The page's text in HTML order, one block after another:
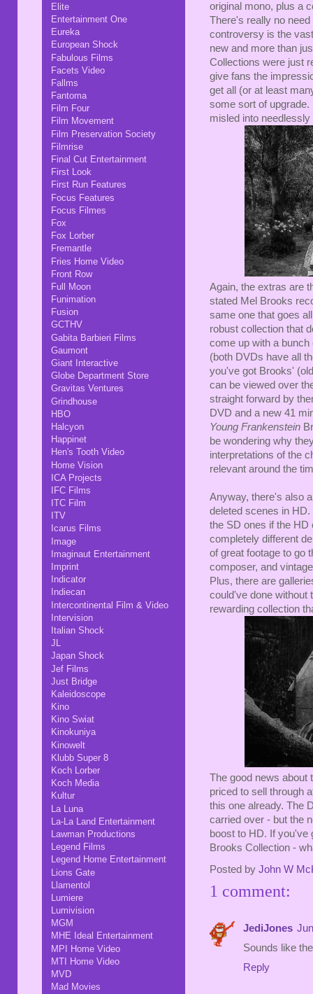
original mono, plus a
There's really no
controversy is the
new and more than
Collections were just
give fans the
get all (or at least
some sort of
misled into needlessly
Again, the extras are
stated Mel Brooks
same one that goes
robust collection that
come up with a
(both DVDs have all
you've got Brooks'
can be viewed over
straight forward by
DVD and a new 41
Young Frankenstein
be wondering why
interpretations of the
relevant around the
Anyway, there's also
deleted scenes in
the SD ones if the HD
completely different
of great footage to go
composer, and
Plus, there are
could've done without
rewarding collection
The good news about
priced to sell through
this one already. The
carried over - but the
boost to HD. If you've
Brooks Collection -
Posted by John W
1 comment:
JediJones
Sounds like
Reply
Elite
Entertainment One
Eureka
European Shock
Fabulous Films
Facets Video
Fallms
Fantoma
Film Four
Film Movement
Film Preservation Society
Filmrise
Final Cut Entertainment
First Look
First Run Features
Focus Features
Focus Filmes
Fox
Fox Lorber
Fremantle
Fries Home Video
Front Row
Full Moon
Funimation
Fusion
GCTHV
Gabita Barbieri Films
Gaumont
Giant Interactive
Globe Department Store
Gravitas Ventures
Grindhouse
HBO
Halcyon
Happinet
Hen's Tooth Video
Home Vision
ICA Projects
IFC Films
ITC Film
ITV
Icarus Films
Image
Imaginaut Entertainment
Imprint
Indicator
Indiecan
Intercontinental Film & Video
Intervision
Italian Shock
JL
Japan Shock
Jef Films
Just Bridge
Kaleidoscope
Kino
Kino Swiat
Kinokuniya
Kinowelt
Klubb Super 8
Koch Lorber
Koch Media
Kultur
La Luna
La-La Land Entertainment
Lawman Productions
Legend Films
Legend Home Entertainment
Lions Gate
Llamentol
Lumiere
Lumivision
MGM
MHE Ideal Entertainment
MPI Home Video
MTI Home Video
MVD
Mad Movies